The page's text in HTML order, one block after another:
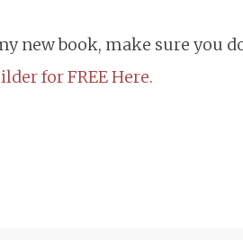
new book, make sure you
for FREE Here.